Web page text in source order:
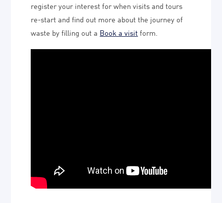
register your interest for when visits and tours
re-start and find out more about the journey of
waste by filling out a Book a visit form.